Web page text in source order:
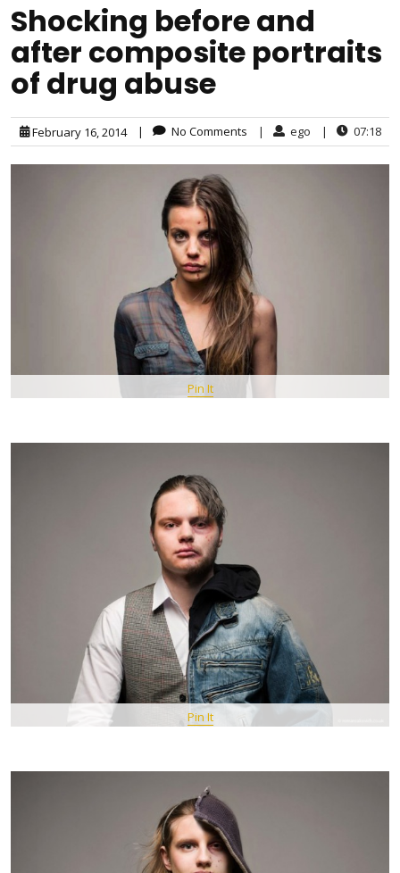
Shocking before and
after composite portraits
of drug abuse
February 16, 2014 | No Comments | ego | 07:18
Pin It
Pin It